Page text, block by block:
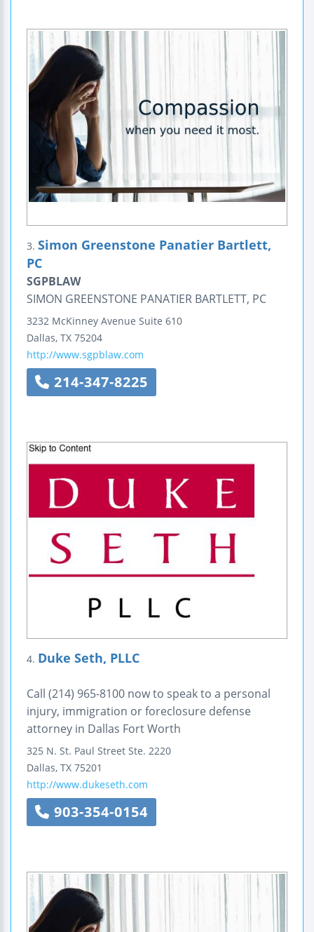
3. Simon Greenstone Panatier Bartlett,
PC
SGPBLAW
SIMON GREENSTONE PANATIER BARTLETT, PC
3232 McKinney Avenue Suite 610
Dallas, TX 75204
http://www.sgpblaw.com
214-347-8225
4. Duke Seth, PLLC
Call (214) 965-8100 now to speak to a personal
injury, immigration or foreclosure defense
attorney in Dallas Fort Worth
325 N. St. Paul Street Ste. 2220
Dallas, TX 75201
http://www.dukeseth.com
903-354-0154